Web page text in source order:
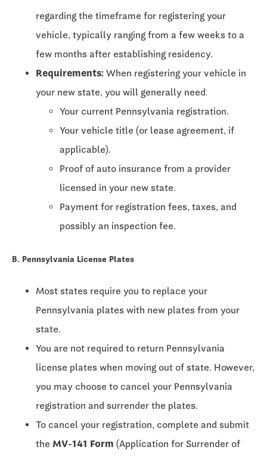
regarding the timeframe for registering your
vehicle, typically ranging from a few weeks to a
few months after establishing residency.
Requirements: When registering your vehicle in
your new state, you will generally need:
Your current Pennsylvania registration.
Your vehicle title (or lease agreement, if
applicable).
Proof of auto insurance from a provider
licensed in your new state.
Payment for registration fees, taxes, and
possibly an inspection fee.
B. Pennsylvania License Plates
Most states require you to replace your
Pennsylvania plates with new plates from your
state.
You are not required to return Pennsylvania
license plates when moving out of state. However,
you may choose to cancel your Pennsylvania
registration and surrender the plates.
To cancel your registration, complete and submit
the MV-141 Form (Application for Surrender of